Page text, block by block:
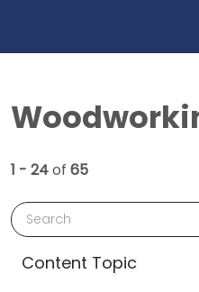
1 - 24of 65
Search
Content Topic